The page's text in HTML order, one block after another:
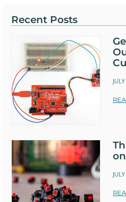
Recent Posts